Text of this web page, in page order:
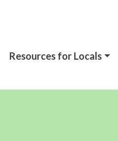
Resources for Locals